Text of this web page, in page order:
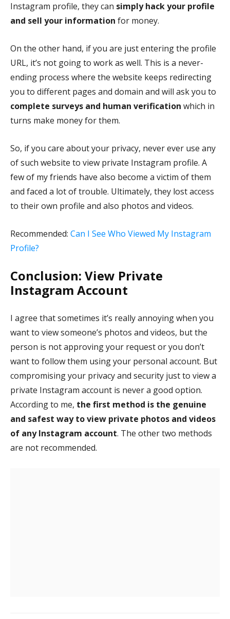
Instagram profile, they can simply hack your profile
and sell your information for money.
On the other hand, if you are just entering the profile
URL, it’s not going to work as well. This is a never-
ending process where the website keeps redirecting
you to different pages and domain and will ask you to
complete surveys and human verification which in
turns make money for them.
So, if you care about your privacy, never ever use any
of such website to view private Instagram profile. A
few of my friends have also become a victim of them
and faced a lot of trouble. Ultimately, they lost access
to their own profile and also photos and videos.
Recommended: Can I See Who Viewed My Instagram
Profile?
Conclusion: View Private
Instagram Account
I agree that sometimes it’s really annoying when you
want to view someone’s photos and videos, but the
person is not approving your request or you don’t
want to follow them using your personal account. But
compromising your privacy and security just to view a
private Instagram account is never a good option.
According to me, the first method is the genuine
and safest way to view private photos and videos
of any Instagram account. The other two methods
are not recommended.